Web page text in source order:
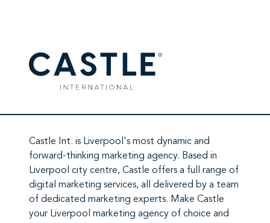
Castle Int. is Liverpool's most dynamic and
forward-thinking marketing agency. Based in
Liverpool city centre, Castle offers a full range of
digital marketing services, all delivered by a team
of dedicated marketing experts. Make Castle
your Liverpool marketing agency of choice and